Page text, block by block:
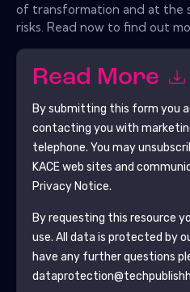
of transformation and at the
risks. Read now to find out
Read More
By submitting this form you
contacting you with
telephone. You may
KACEweb sites and
Privacy Notice.
By requesting this resource
use. All data is protected by
have any further questions